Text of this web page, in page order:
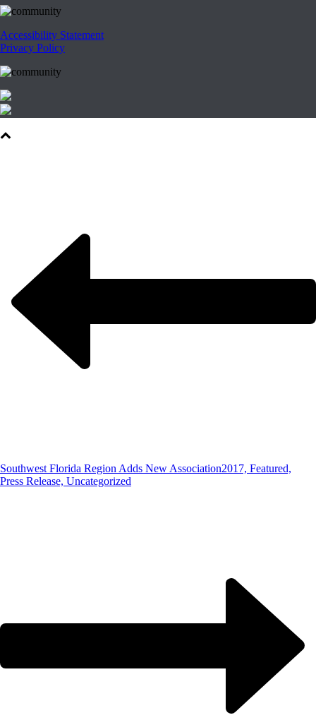
Accessibility Statement
Privacy Policy
Southwest Florida Region Adds New Association2017, Featured,
Press Release, Uncategorized